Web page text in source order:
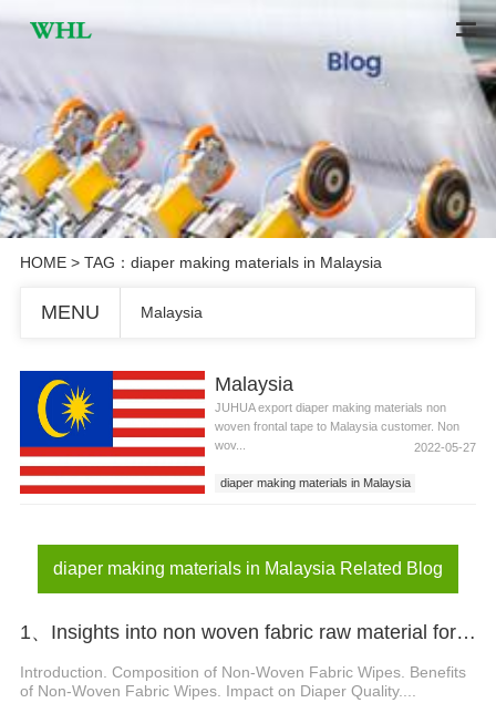
HOME> TAG：diaper making materials in Malaysia
MENU Malaysia
Malaysia
JUHUA export diaper making materials non
woven frontal tape to Malaysia customer. Non
wov...
2022-05-27
diaper making materials in Malaysia
diaper making materials in Malaysia Related Blog
1、Insights into non woven fabric raw material for diaper manufacturing
Introduction. Composition of Non-Woven Fabric Wipes. Benefits
of Non-Woven Fabric Wipes. Impact on Diaper Quality....